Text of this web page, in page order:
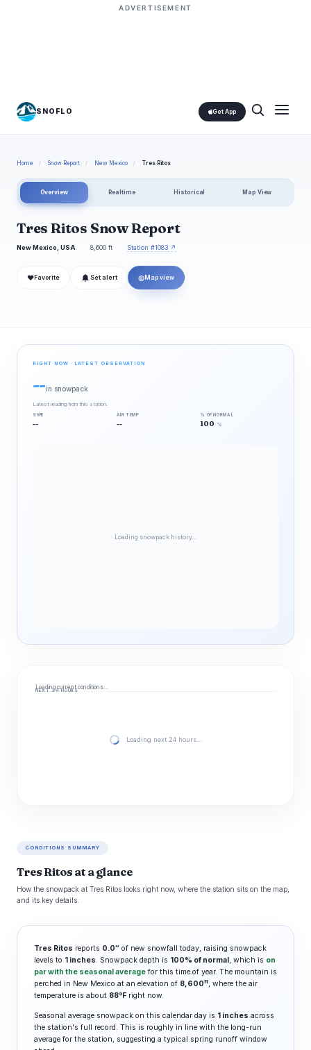
ADVERTISEMENT
SNOFLO Get App
Home / Snow Report / New Mexico / Tres Ritos
Overview Realtime Historical Map View
Tres Ritos Snow Report
New Mexico, USA 8,600 ft Station #1083 ↗
❤ Favorite Set alert ◎ Map view
RIGHT NOW · LATEST OBSERVATION
--in snowpack
Latest reading from this station.
SWE
--
AIR TEMP
--
% OF NORMAL
100 %
Loading snowpack history…
Loading current conditions…
NEXT 24 HOURS
Loading next 24 hours…
CONDITIONS SUMMARY
Tres Ritos at a glance
How the snowpack at Tres Ritos looks right now, where the station sits on the map,
and its key details.
Tres Ritos reports 0.0″ of new snowfall today, raising snowpack
levels to 1 inches. Snowpack depth is 100% of normal, which is on
par with the seasonal average for this time of year. The mountain is
perched in New Mexico at an elevation of 8,600ft, where the air
temperature is about 88°F right now.
Seasonal average snowpack on this calendar day is 1 inches across
the station's full record. This is roughly in line with the long-run
average for the station, suggesting a typical spring runoff window